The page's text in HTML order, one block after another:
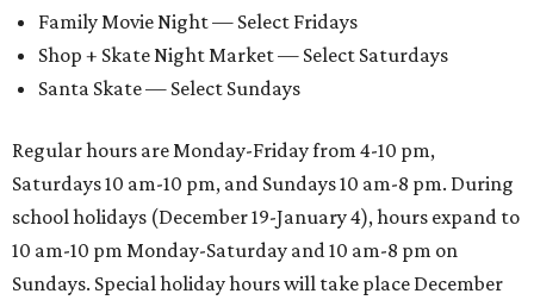
Family Movie Night — Select Fridays
Shop + Skate Night Market — Select Saturdays
Santa Skate — Select Sundays
Regular hours are Monday-Friday from 4-10 pm,
Saturdays 10 am-10 pm, and Sundays 10 am-8 pm. During
school holidays (December 19-January 4), hours expand to
10 am-10 pm Monday-Saturday and 10 am-8 pm on
Sundays. Special holiday hours will take place December